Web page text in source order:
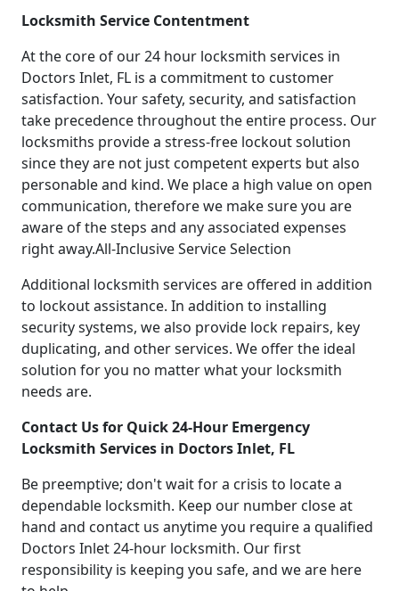
Locksmith Service Contentment
At the core of our 24 hour locksmith services in
Doctors Inlet, FL is a commitment to customer
satisfaction. Your safety, security, and satisfaction
take precedence throughout the entire process. Our
locksmiths provide a stress-free lockout solution
since they are not just competent experts but also
personable and kind. We place a high value on open
communication, therefore we make sure you are
aware of the steps and any associated expenses
right away.All-Inclusive Service Selection
Additional locksmith services are offered in addition
to lockout assistance. In addition to installing
security systems, we also provide lock repairs, key
duplicating, and other services. We offer the ideal
solution for you no matter what your locksmith
needs are.
Contact Us for Quick 24-Hour Emergency
Locksmith Services in Doctors Inlet, FL
Be preemptive; don't wait for a crisis to locate a
dependable locksmith. Keep our number close at
hand and contact us anytime you require a qualified
Doctors Inlet 24-hour locksmith. Our first
responsibility is keeping you safe, and we are here